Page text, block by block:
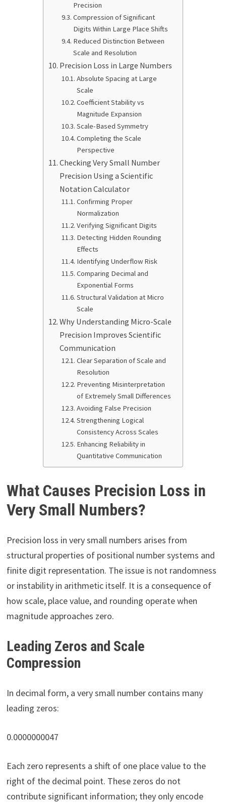
Precision
Compression of Significant
Digits Within Large Place Shifts
Reduced Distinction Between
Scale and Resolution
Precision Loss in Large Numbers
Absolute Spacing at Large
Scale
Coefficient Stability vs
Magnitude Expansion
Scale-Based Symmetry
Completing the Scale
Perspective
Checking Very Small Number
Precision Using a Scientific
Notation Calculator
Confirming Proper
Normalization
Verifying Significant Digits
Detecting Hidden Rounding
Effects
Identifying Underflow Risk
Comparing Decimal and
Exponential Forms
Structural Validation at Micro
Scale
Why Understanding Micro-Scale
Precision Improves Scientific
Communication
Clear Separation of Scale and
Resolution
Preventing Misinterpretation
of Extremely Small Differences
Avoiding False Precision
Strengthening Logical
Consistency Across Scales
Enhancing Reliability in
Quantitative Communication
What Causes Precision Loss in
Very Small Numbers?
Precision loss in very small numbers arises from
structural properties of positional number systems and
finite digit representation. The issue is not randomness
or instability in arithmetic itself. It is a consequence of
how scale, place value, and rounding operate when
magnitude approaches zero.
Leading Zeros and Scale
Compression
In decimal form, a very small number contains many
leading zeros:
0.0000000047
Each zero represents a shift of one place value to the
right of the decimal point. These zeros do not
contribute significant information; they only encode